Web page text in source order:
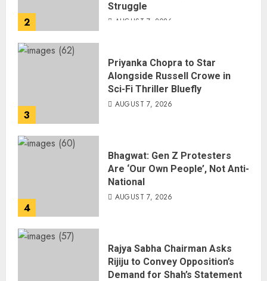
2
Struggle
AUGUST 7, 2026
3
Priyanka Chopra to Star
Alongside Russell Crowe in
Sci-Fi Thriller Bluefly
AUGUST 7, 2026
4
Bhagwat: Gen Z Protesters
Are ‘Our Own People’, Not Anti-
National
AUGUST 7, 2026
Rajya Sabha Chairman Asks
Rijiju to Convey Opposition’s
Demand for Shah’s Statement